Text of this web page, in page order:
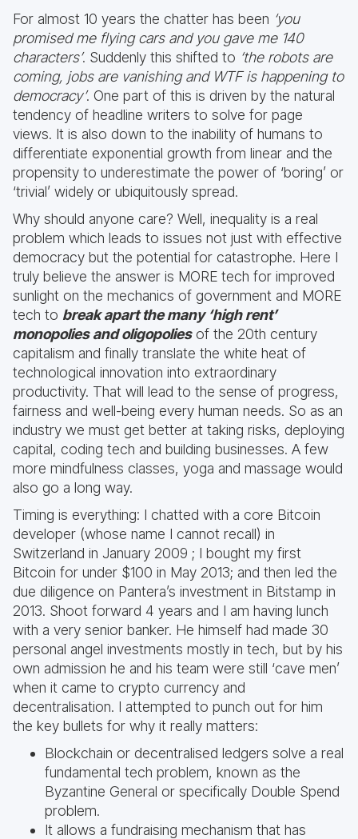
For almost 10 years the chatter has been ‘you
promised me flying cars and you gave me 140
characters’. Suddenly this shifted to ‘the robots are
coming, jobs are vanishing and WTF is happening to
democracy’. One part of this is driven by the natural
tendency of headline writers to solve for page
views. It is also down to the inability of humans to
differentiate exponential growth from linear and the
propensity to underestimate the power of ‘boring’ or
‘trivial’ widely or ubiquitously spread.
Why should anyone care? Well, inequality is a real
problem which leads to issues not just with effective
democracy but the potential for catastrophe. Here I
truly believe the answer is MORE tech for improved
sunlight on the mechanics of government and MORE
tech to break apart the many ‘high rent’
monopolies and oligopolies of the 20th century
capitalism and finally translate the white heat of
technological innovation into extraordinary
productivity. That will lead to the sense of progress,
fairness and well-being every human needs. So as an
industry we must get better at taking risks, deploying
capital, coding tech and building businesses. A few
more mindfulness classes, yoga and massage would
also go a long way.
Timing is everything: I chatted with a core Bitcoin
developer (whose name I cannot recall) in
Switzerland in January 2009 ; I bought my first
Bitcoin for under $100 in May 2013; and then led the
due diligence on Pantera’s investment in Bitstamp in
2013. Shoot forward 4 years and I am having lunch
with a very senior banker. He himself had made 30
personal angel investments mostly in tech, but by his
own admission he and his team were still ‘cave men’
when it came to crypto currency and
decentralisation. I attempted to punch out for him
the key bullets for why it really matters:
Blockchain or decentralised ledgers solve a real
fundamental tech problem, known as the
Byzantine General or specifically Double Spend
problem.
It allows a fundraising mechanism that has